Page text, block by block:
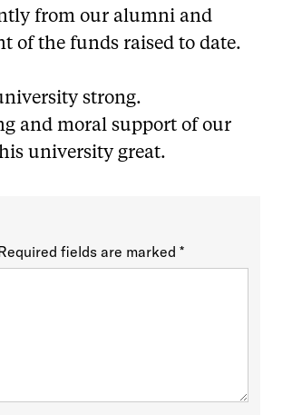
from our alumni and
of the funds raised to date.
strong.
and moral support of our
university great.
fields are marked*